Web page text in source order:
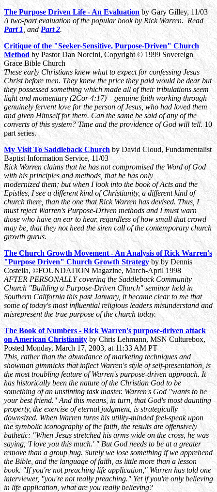
The Purpose Driven Life - An Evaluationby Gary Gilley, 11/03
A two-part evaluation of the popular book by Rick Warren. Read
Part 1 , andPart 2.
Critique of the "Seeker-Sensitive, Purpose-Driven" Church
Method by Pastor Dan Norcini, Copyright © 1999 Sovereign
Grace Bible Church
These early Christians knew what to expect for confessing Jesus
Christ before men. They knew the price they paid would be dear but
they possessed something which made all of their tribulations seem
light and momentary (2Cor 4:17) – genuine faith working through
genuinely fervent love for the person of Jesus, who had loved them
and given Himself for them. Can the same be said of any of the
converts of this system? Time and the providence of God will tell.10
part series.
My Visit To Saddleback Church by David Cloud, Fundamentalist
Baptist Information Service, 11/03
Rick Warren claims that he has not compromised the Word of God
with his principles and methods, that he has only
modernized them; but when I look into the book of Acts and the
Epistles, I see a different kind of Christianity, a different kind of
church there, than the one that Rick Warren has devised. Thus, I
must reject Warren's Purpose-Driven methods and I must warn
those who have an ear to hear, regardless of how small that crowd
may be, that they not heed the siren call of the contemporary church
growth gurus.
The Church Growth Movement - An Analysis of Rick Warren's
"Purpose Driven" Church Growth Strategy by by Dennis
Costella, ©FOUNDATION Magazine, March-April 1998
AFTER PERSONALLY covering the Saddleback Community
Church "Building a Purpose-Driven Church" seminar held in
Southern California this past January, it became clear to me that
some of today's most influential religious leaders misunderstand and
misrepresent the true purpose of the church today.
The Book of Numbers - Rick Warren's purpose-driven attack
on American Christianityby Chris Lehmann, MSN Culturebox,
Posted Monday, March 17, 2003, at 11:33 AM PT
This, rather than the abundance of marketing techniques and
showman gimmicks that inflect Warren's style of self-presentation, is
the most troubling feature of Warren's purpose-driven approach. It
has historically been the nature of the Christian God to be
something of an unstinting task master. Warren's God "wants to be
your best friend." And this means, in turn, that God's most daunting
property, the exercise of eternal judgment, is strategically
downsized. When Warren turns his utility-minded feel-speak upon
the symbolic iconography of the faith, the results are offensively
bathetic: "When Jesus stretched his arms wide on the cross, he was
saying, 'I love you this much.' " But God needs to be at a greater
remove than a group hug. Surely we lose something if we apprehend
the Bible, and the language of faith, as little more than a lesson
book. "If you're not preaching life application," Warren has told one
interviewer, "you're not really preaching." Yet if you're only believing
in life application, what are you really believing?